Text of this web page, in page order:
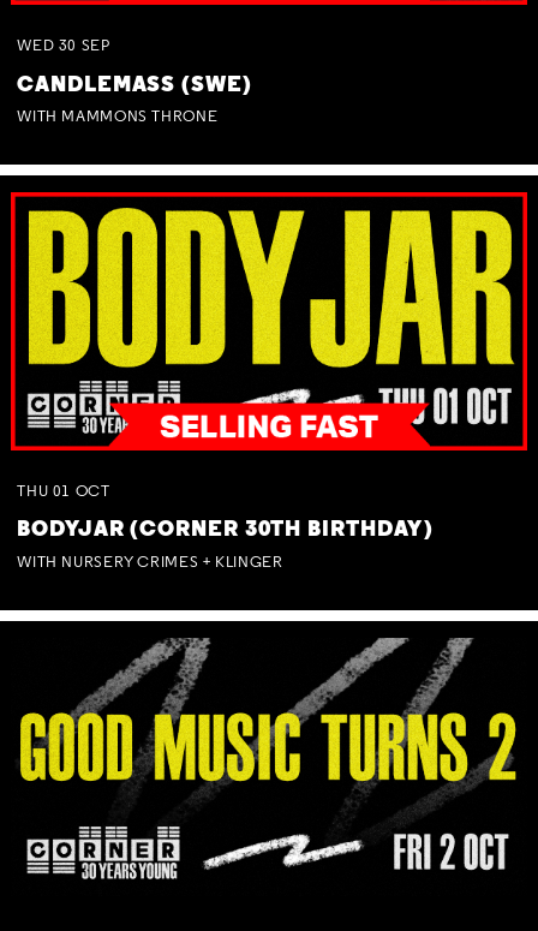
WED 30 SEP
CANDLEMASS (SWE)
WITH MAMMONS THRONE
THU 01 OCT
BODYJAR (CORNER 30TH BIRTHDAY)
WITH NURSERY CRIMES + KLINGER